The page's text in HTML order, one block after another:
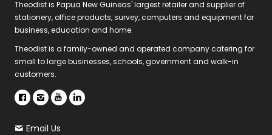
Theodist is Papua New Guineas' largest retailer and supplier of
stationery, office products, survey, computers and equipment for
business, education and home.
Theodist is a family-owned and operated company catering for
small to large businesses, schools, government and walk-in
customers.
Email Us